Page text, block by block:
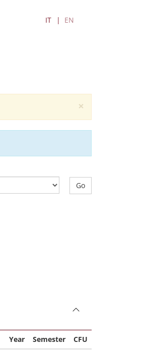
IT EN
×
Go
Year Semester
CFU